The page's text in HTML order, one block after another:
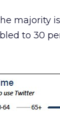
majority is
to 30